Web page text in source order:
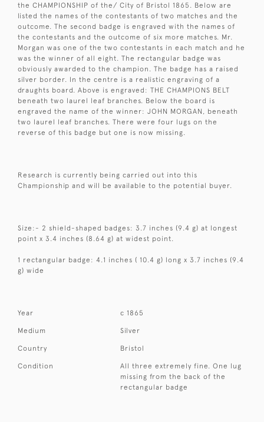
the CHAMPIONSHIP of the/ City of Bristol 1865. Below are
listed the names of the contestants of two matches and the
outcome. The second badge is engraved with the names of
the contestants and the outcome of six more matches. Mr.
Morgan was one of the two contestants in each match and he
was the winner of all eight. The rectangular badge was
obviously awarded to the champion. The badge has a raised
silver border. In the centre is a realistic engraving of a
draughts board. Above is engraved: THE CHAMPIONS BELT
beneath two laurel leaf branches. Below the board is
engraved the name of the winner: JOHN MORGAN, beneath
two laurel leaf branches. There were four lugs on the
reverse of this badge but one is now missing.
Research is currently being carried out into this
Championship and will be available to the potential buyer.
Size:- 2 shield-shaped badges: 3.7 inches (9.4 g) at longest
point x 3.4 inches (8.64 g) at widest point.
1 rectangular badge: 4.1 inches ( 10.4 g) long x 3.7 inches (9.4
g) wide
Year c 1865
Medium Silver
Country Bristol
Condition
All three extremely fine. One lug
missing from the back of the
rectangular badge